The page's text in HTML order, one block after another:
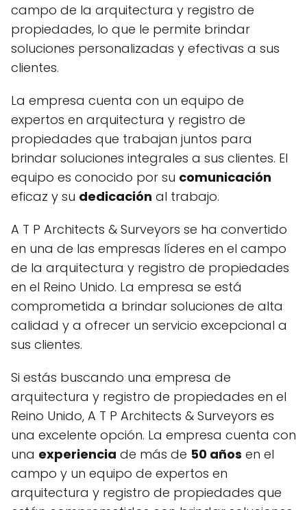
campo de la arquitectura y registro de
propiedades, lo que le permite brindar
soluciones personalizadas y efectivas a sus
clientes.
La empresa cuenta con un equipo de
expertos en arquitectura y registro de
propiedades que trabajan juntos para
brindar soluciones integrales a sus clientes. El
equipo es conocido por su comunicación
eficaz y su dedicación al trabajo.
A T P Architects & Surveyors se ha convertido
en una de las empresas líderes en el campo
de la arquitectura y registro de propiedades
en el Reino Unido. La empresa se está
comprometida a brindar soluciones de alta
calidad y a ofrecer un servicio excepcional a
sus clientes.
Si estás buscando una empresa de
arquitectura y registro de propiedades en el
Reino Unido, A T P Architects & Surveyors es
una excelente opción. La empresa cuenta con
una experiencia de más de 50 años en el
campo y un equipo de expertos en
arquitectura y registro de propiedades que